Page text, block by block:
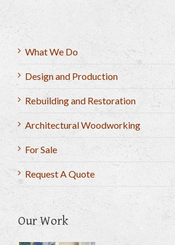
What We Do
Design and Production
Rebuilding and Restoration
Architectural Woodworking
For Sale
Request A Quote
Our Work